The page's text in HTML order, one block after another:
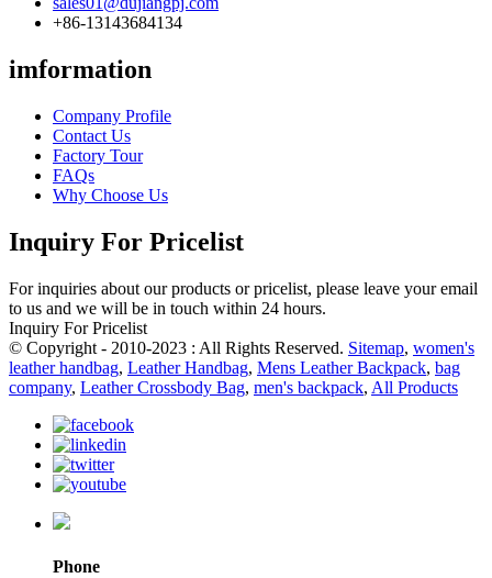
+86-13143684134
imformation
Company Profile
Contact Us
Factory Tour
FAQs
Why Choose Us
Inquiry For Pricelist
For inquiries about our products or pricelist, please leave your email
to us and we will be in touch within 24 hours.
Inquiry For Pricelist
© Copyright - 2010-2023 : All Rights Reserved. Sitemap, women's
leather handbag, Leather Handbag, Mens Leather Backpack, bag
company, Leather Crossbody Bag, men's backpack, All Products
Phone